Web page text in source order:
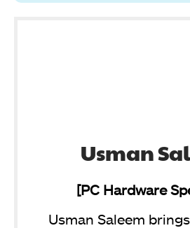
Usman
[PC Hardware
Usman Saleem